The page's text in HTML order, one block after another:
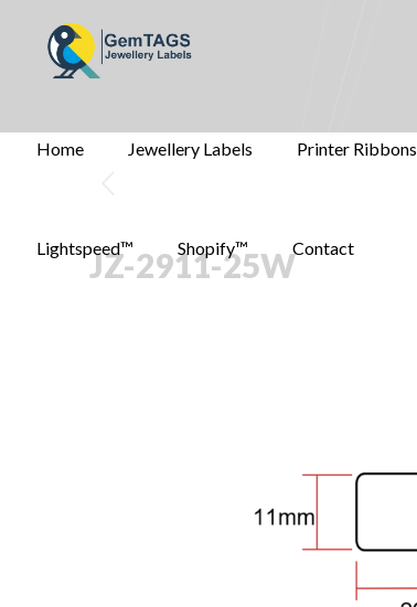
Home Jewellery Labels Printer Ribbons
Lightspeed™ Shopify™ Contact
JZ-2911-25W